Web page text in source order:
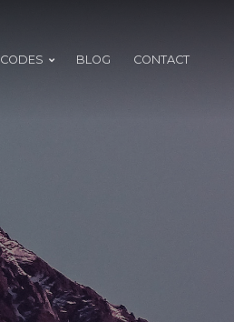
BLOG CONTACT